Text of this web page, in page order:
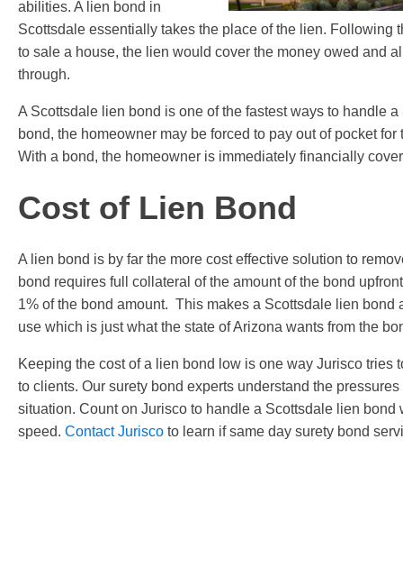
abilities. A lien bond in
Scottsdale essentially takes the place of the lien. Following
to sale a house, the lien would cover the money owed and
through.
A Scottsdale lien bond is one of the fastest ways to handle
bond, the homeowner may be forced to pay out of pocket for
With a bond, the homeowner is immediately financially
Cost of Lien Bond
A lien bond is by far the more cost effective solution to
bond requires full collateral of the amount of the bond
1% of the bond amount. This makes a Scottsdale lien bond
use which is just what the state of Arizona wants from the
Keeping the cost of a lien bond low is one way Jurisco tries
to clients. Our surety bond experts understand the
situation. Count on Jurisco to handle a Scottsdale lien bond
speed. Contact Jurisco to learn if same day surety bond